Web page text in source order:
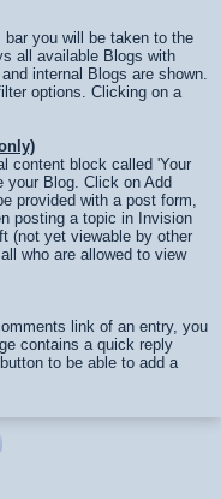
you will be taken to the
all available Blogs with
internal Blogs are shown.
options. Clicking on a
content block called 'Your
your Blog. Click on Add
provided with a post form,
posting a topic in Invision
(not yet viewable by other
who are allowed to view
link of an entry, you
contains a quick reply
to be able to add a